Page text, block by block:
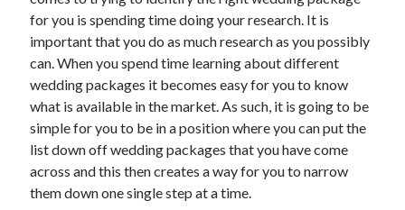
Foods & Culinary
Health & Fitness
Health Care & Medical
Home Products & Services
Internet Services
Legal
Personal Product & Services
Pets & Animals
Real Estate
Relationships
for you is spending time doing your research. It is
important that you do as much research as you possibly
can. When you spend time learning about different
wedding packages it becomes easy for you to know
what is available in the market. As such, it is going to be
simple for you to be in a position where you can put the
list down off wedding packages that you have come
across and this then creates a way for you to narrow
them down one single step at a time.